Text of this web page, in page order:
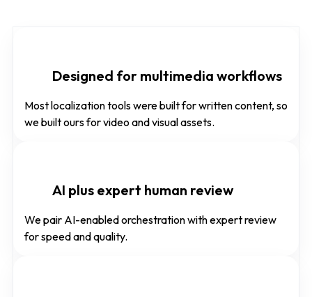
Designed for multimedia workflows
Most localization tools were built for written content, so
we built ours for video and visual assets.
AI plus expert human review
We pair AI-enabled orchestration with expert review
for speed and quality.